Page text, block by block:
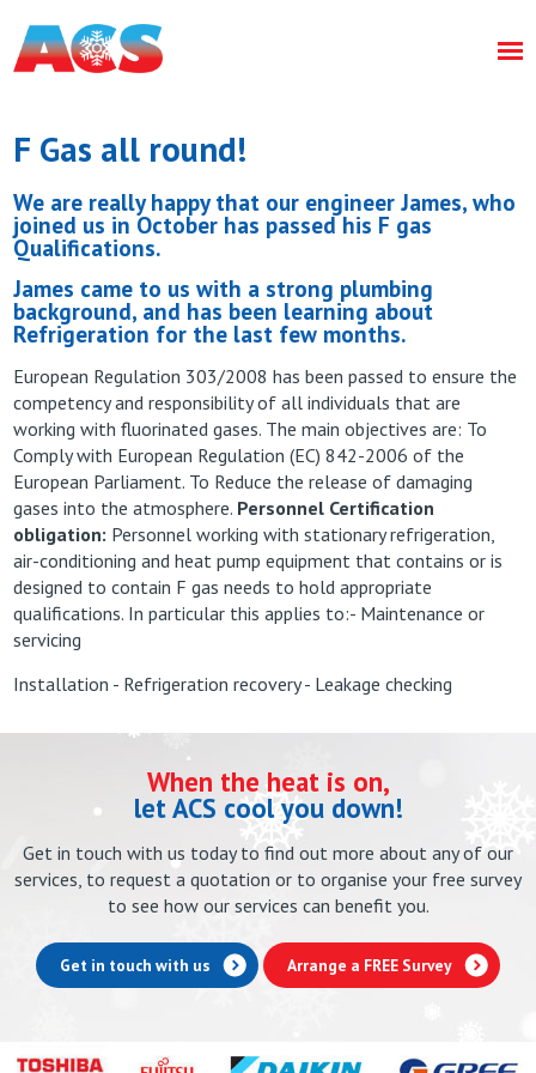
F Gas all round!
We are really happy that our engineer James, who
joined us in October has passed his F gas
Qualifications.
James came to us with a strong plumbing
background, and has been learning about
Refrigeration for the last few months.
European Regulation 303/2008 has been passed to ensure the
competency and responsibility of all individuals that are
working with fluorinated gases. The main objectives are: To
Comply with European Regulation (EC) 842-2006 of the
European Parliament. To Reduce the release of damaging
gases into the atmosphere. Personnel Certification
obligation: Personnel working with stationary refrigeration,
air-conditioning and heat pump equipment that contains or is
designed to contain F gas needs to hold appropriate
qualifications. In particular this applies to:- Maintenance or
servicing
Installation - Refrigeration recovery - Leakage checking
When the heat is on,
let ACS cool you down!
Get in touch with us today to find out more about any of our
services, to request a quotation or to organise your free survey
to see how our services can benefit you.
Get in touch with us Arrange a FREE Survey